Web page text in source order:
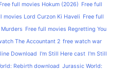
Free full movies Hokum (2026) Free full
movies Lord Curzon Ki Haveli Free full
Free full movies Regretting You
The Accountant 2 free watch war
Download I'm Still Here cast I'm Still
Rebirth download Jurassic World: